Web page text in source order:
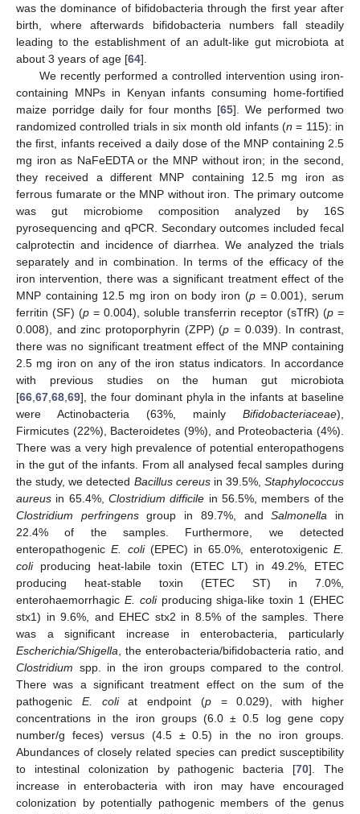
was the dominance of bifidobacteria through the first year after
birth, where afterwards bifidobacteria numbers fall steadily
leading to the establishment of an adult-like gut microbiota at
about 3 years of age [64].
We recently performed a controlled intervention using iron-
containing MNPs in Kenyan infants consuming home-fortified
maize porridge daily for four months [65]. We performed two
randomized controlled trials in six month old infants (n = 115): in
the first, infants received a daily dose of the MNP containing 2.5
mg iron as NaFeEDTA or the MNP without iron; in the second,
they received a different MNP containing 12.5 mg iron as
ferrous fumarate or the MNP without iron. The primary outcome
was gut microbiome composition analyzed by 16S
pyrosequencing and qPCR. Secondary outcomes included fecal
calprotectin and incidence of diarrhea. We analyzed the trials
separately and in combination. In terms of the efficacy of the
iron intervention, there was a significant treatment effect of the
MNP containing 12.5 mg iron on body iron (p= 0.001), serum
ferritin (SF) (p = 0.004), soluble transferrin receptor (sTfR) (p =
0.008), and zinc protoporphyrin (ZPP) (p = 0.039). In contrast,
there was no significant treatment effect of the MNP containing
2.5 mg iron on any of the iron status indicators. In accordance
with previous studies on the human gut microbiota
[66 67 68 69], the four dominant phyla in the infants at baseline
were Actinobacteria (63%, mainly Bifidobacteriaceae),
Firmicutes (22%), Bacteroidetes (9%), and Proteobacteria (4%).
There was a very high prevalence of potential enteropathogens
in the gut of the infants. From all analysed fecal samples during
the study, we detected Bacillus cereusin 39.5%, Staphylococcus
aureus in 65.4%, Clostridium difficile in 56.5%, members of the
Clostridium perfringensgroup in 89.7%, andSalmonella in
22.4% of the samples. Furthermore, we detected
enteropathogenicE. coli(EPEC) in 65.0%, enterotoxigenicE.
coliproducing heat-labile toxin (ETEC LT) in 49.2%, ETEC
producing heat-stable toxin (ETEC ST) in 7.0%,
enterohaemorrhagic E. coliproducing shiga-like toxin 1 (EHEC
stx1) in 9.6%, and EHEC stx2 in 8.5% of the samples. There
was a significant increase in enterobacteria, particularly
Escherichia/Shigella , the enterobacteria/bifidobacteria ratio, and
Clostridium spp. in the iron groups compared to the control.
There was a significant treatment effect on the sum of the
pathogenic E. coliat endpoint (p= 0.029), with higher
concentrations in the iron groups (6.0 ± 0.5 log gene copy
number/g feces) versus (4.5 ± 0.5) in the no iron groups.
Abundances of closely related species can predict susceptibility
to intestinal colonization by pathogenic bacteria [70]. The
increase in enterobacteria with iron may have encouraged
colonization by potentially pathogenic members of the genus